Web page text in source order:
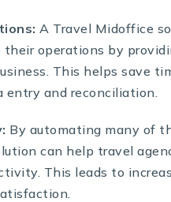
A Travel Midoffice
operations by
This helps save
entry and reconciliation.
By automating many of
can help travel
This leads to